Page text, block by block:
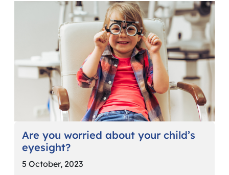
Are you worried about your child’s
eyesight?
5 October, 2023